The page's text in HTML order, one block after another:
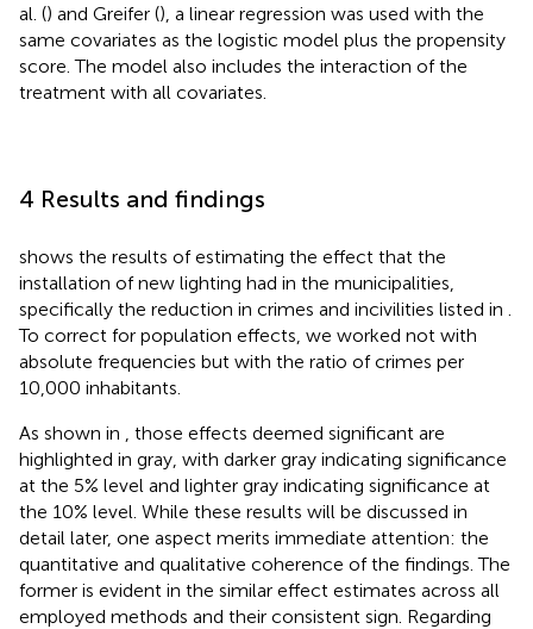
al. () and Greifer (), a linear regression was used with the
same covariates as the logistic model plus the propensity
score. The model also includes the interaction of the
treatment with all covariates.
4 Results and findings
shows the results of estimating the effect that the
installation of new lighting had in the municipalities,
specifically the reduction in crimes and incivilities listed in .
To correct for population effects, we worked not with
absolute frequencies but with the ratio of crimes per
10,000 inhabitants.
As shown in , those effects deemed significant are
highlighted in gray, with darker gray indicating significance
at the 5% level and lighter gray indicating significance at
the 10% level. While these results will be discussed in
detail later, one aspect merits immediate attention: the
quantitative and qualitative coherence of the findings. The
former is evident in the similar effect estimates across all
employed methods and their consistent sign. Regarding